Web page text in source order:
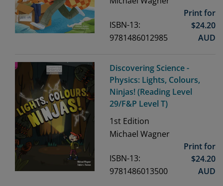
ISBN-13:
9781486012985
Print for
$24.20
AUD
Discovering Science -
Physics: Lights, Colours,
Ninjas! (Reading Level
29/F&P Level T)
1st Edition
Michael Wagner
ISBN-13:
9781486013500
Print for
$24.20
AUD